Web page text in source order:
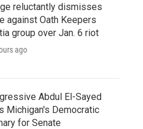
reluctantly dismisses
against Oath Keepers
group over Jan. 6 riot
ago
Abdul El-Sayed
Michigan's Democratic
for Senate